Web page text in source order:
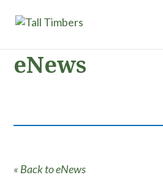
eNews
« Back to eNews